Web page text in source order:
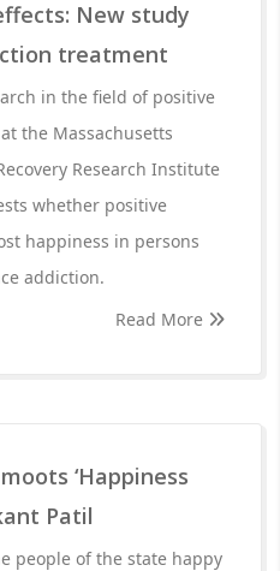
New study
treatment
in the field of positive
the Massachusetts
Research Institute
whether positive
happiness in persons
addiction.
Read More
‘Happiness
Patil
people of the state happy